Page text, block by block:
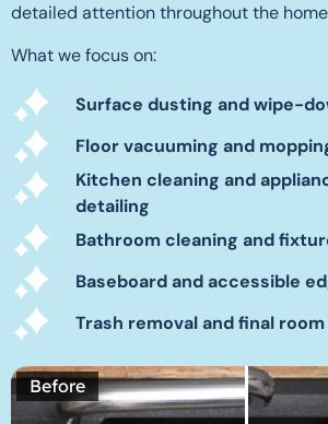
Before
detailed attention throughout the
What we focus on:
Surface dusting and wipe-
Floor vacuuming and
Kitchen cleaning and
detailing
Bathroom cleaning and
Baseboard and accessible
Trash removal and final